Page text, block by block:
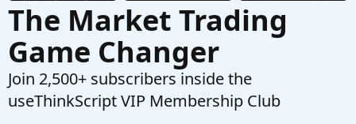
The Market Trading
Game Changer
Join 2,500+ subscribers inside the
useThinkScript VIP Membership Club